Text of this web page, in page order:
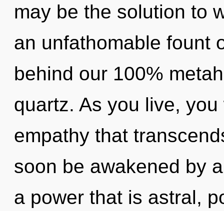
may be the solution to
an unfathomable fount
behind our 100%
quartz. As you live,
empathy that
soon be awakened by
a power that is astral,